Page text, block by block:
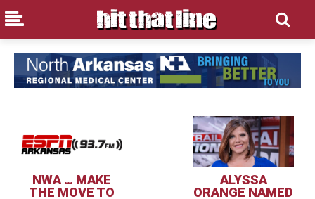
NWA … MAKE
THE MOVE TO
ALYSSA
ORANGE NAMED